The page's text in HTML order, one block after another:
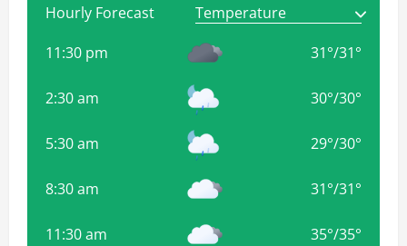
Hourly Forecast
11:30 pm
31°/31°
2:30 am 30°/30°
5:30 am 29°/30°
8:30 am 31°/31°
11:30 am 35°/35°